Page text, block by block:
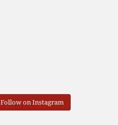
Follow on Instagram